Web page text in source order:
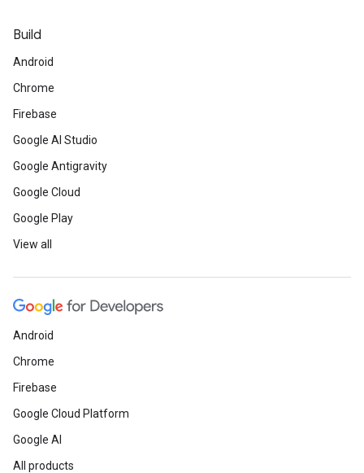
Build
Android
Chrome
Firebase
Google AI Studio
Google Antigravity
Google Cloud
Google Play
View all
Android
Chrome
Firebase
Google Cloud Platform
Google AI
All products